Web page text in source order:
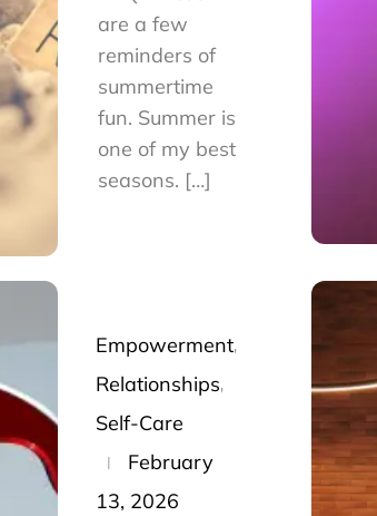
are a few
reminders of
summertime
fun. Summer is
one of my best
seasons. […]
Empowerment
Relationships
Self-Care
Posted
on
February
13, 2026